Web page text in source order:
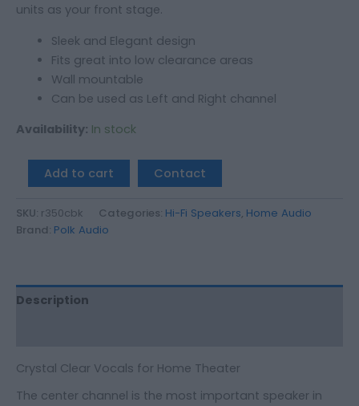
units as your front stage.
Sleek and Elegant design
Fits great into low clearance areas
Wall mountable
Can be used as Left and Right channel
Availability: In stock
Add to cart Contact
SKU: r350cbk Categories: Hi-Fi Speakers, Home Audio
Brand: Polk Audio
Description
Crystal Clear Vocals for Home Theater
The center channel is the most important speaker in